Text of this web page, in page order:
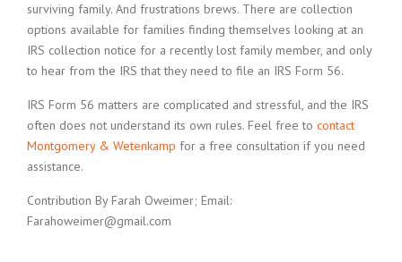
surviving family. And frustrations brews. There are collection
options available for families finding themselves looking at an
IRS collection notice for a recently lost family member, and only
to hear from the IRS that they need to file an IRS Form 56.
IRS Form 56 matters are complicated and stressful, and the IRS
often does not understand its own rules. Feel free to contact
Montgomery & Wetenkamp for a free consultation if you need
assistance.
Contribution By Farah Oweimer; Email:
Farahoweimer@gmail.com